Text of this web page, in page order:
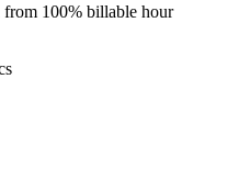
100% billable hour